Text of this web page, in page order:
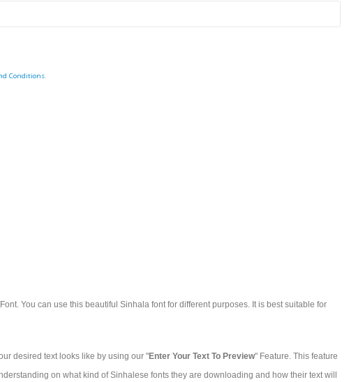
Conditions.
You can use this beautiful Sinhala font for different purposes. It is best suitable for
desired text looks like by using our "Enter Your Text To Preview" Feature. This feature
on what kind of Sinhalese fonts they are downloading and how their text will